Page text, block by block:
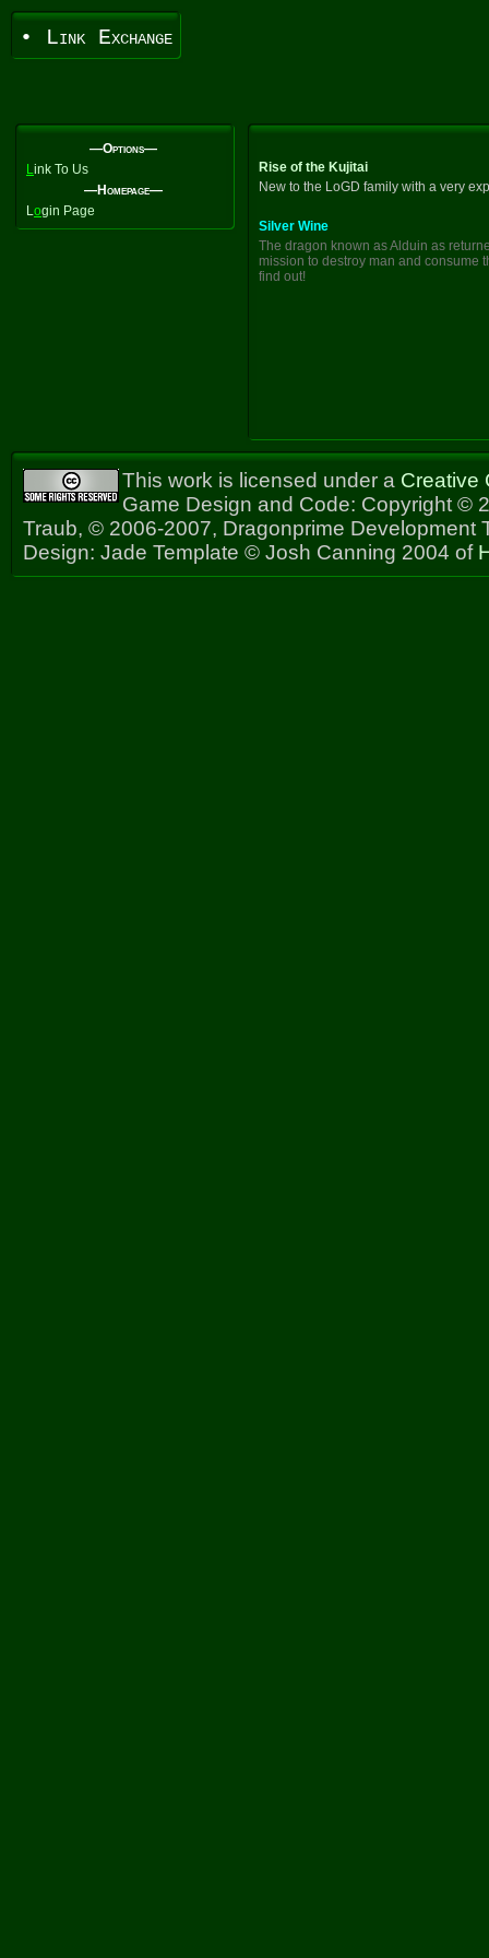
• Link Exchange
—Options—
Link To Us
—Homepage—
Login Page
Rise of the Kujitai
New to the LoGD family with a very
Silver Wine
The dragon known as Alduin as
mission to destroy man and consume
find out!
This work is licensed under a Creative
Game Design and Code: Copyright ©
Traub, © 2006-2007, Dragonprime Development
Design: Jade Template © Josh Canning 2004 of